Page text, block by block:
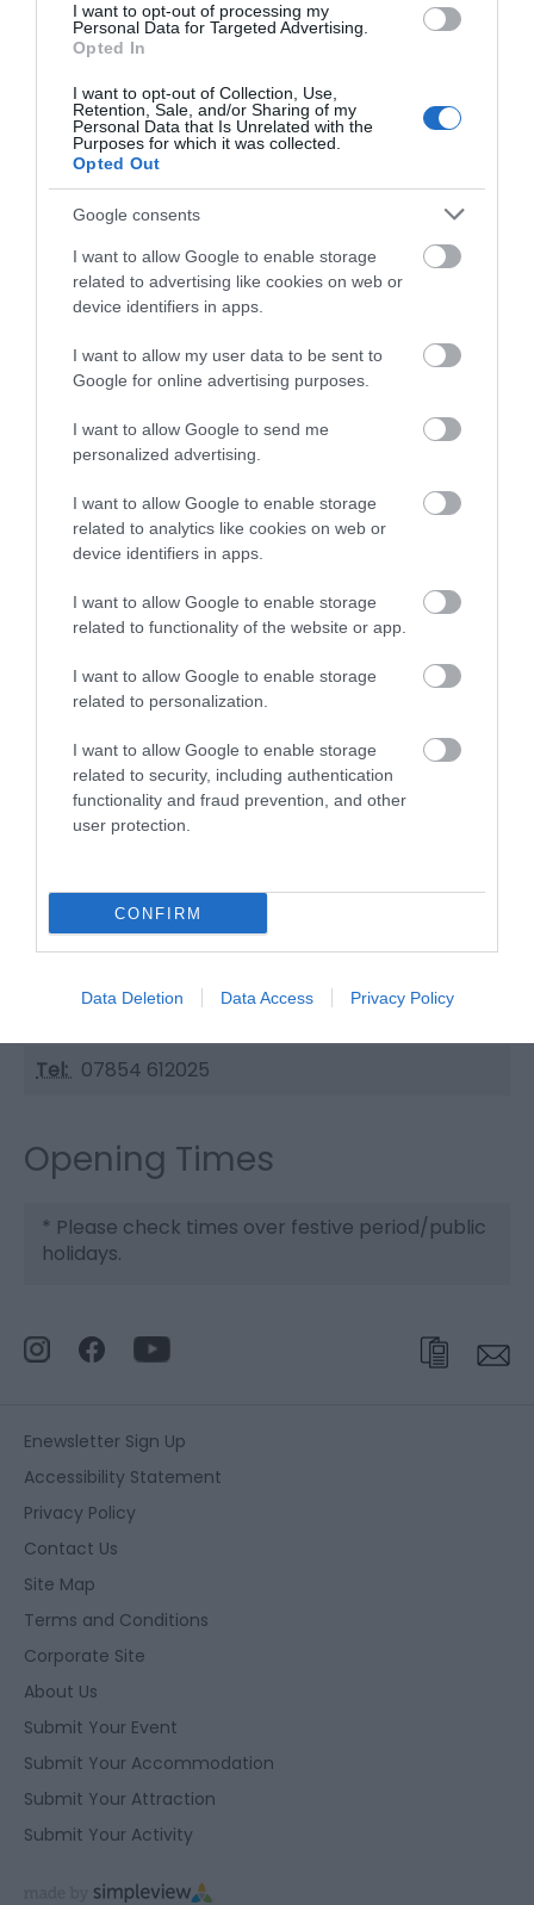
I want to opt-out of processing my
Personal Data for Targeted Advertising.
Opted In
I want to opt-out of Collection, Use,
Retention, Sale, and/or Sharing of my
Personal Data that Is Unrelated with the
Purposes for which it was collected.
Opted Out
Google consents
I want to allow Google to enable storage
related to advertising like cookies on web or
device identifiers in apps.
I want to allow my user data to be sent to
Google for online advertising purposes.
I want to allow Google to send me
personalized advertising.
I want to allow Google to enable storage
related to analytics like cookies on web or
device identifiers in apps.
I want to allow Google to enable storage
related to functionality of the website or app.
I want to allow Google to enable storage
related to personalization.
I want to allow Google to enable storage
related to security, including authentication
functionality and fraud prevention, and other
user protection.
CONFIRM
Data Deletion Data Access Privacy Policy
Children
Property Facilities
Dogs Accepted
Map & Directions
Click here to view map
Road Directions
By Road:
On arrival in Great Yarmouth follow signs for the
A149 Caister-on-Sea, proceeding straight ahead at
the Yarmouth Stadium roundabout towards the
village. Proceed straight ahead at the next mini
at the next mini roundabout. Drive to the end of
Beach Road, taking a left turn onto Manor Road.
The nearest railway station is Great Yarmouth,
which is 4 miles away.
The Old Manor Cafe
Type:Cafe
NR30 5HG
Tel: 07854 612025
Opening Times
* Please check times over festive period/public
holidays.
Enewsletter Sign Up
Accessibility Statement
Privacy Policy
Contact Us
Site Map
Terms and Conditions
Corporate Site
About Us
Submit Your Event
Submit Your Accommodation
Submit Your Attraction
Submit Your Activity